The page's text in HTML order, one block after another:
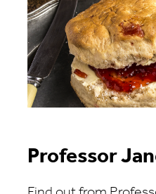
Professor